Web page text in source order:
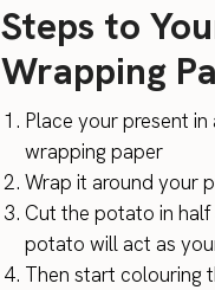
Steps to
Wrapping
Place your present
wrapping paper
Wrap it around your
Cut the potato in half
potato will act as
Then start colouring